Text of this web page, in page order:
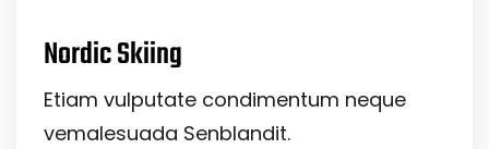
Nordic Skiing
Etiam vulputate condimentum neque
vemalesuada Senblandit.